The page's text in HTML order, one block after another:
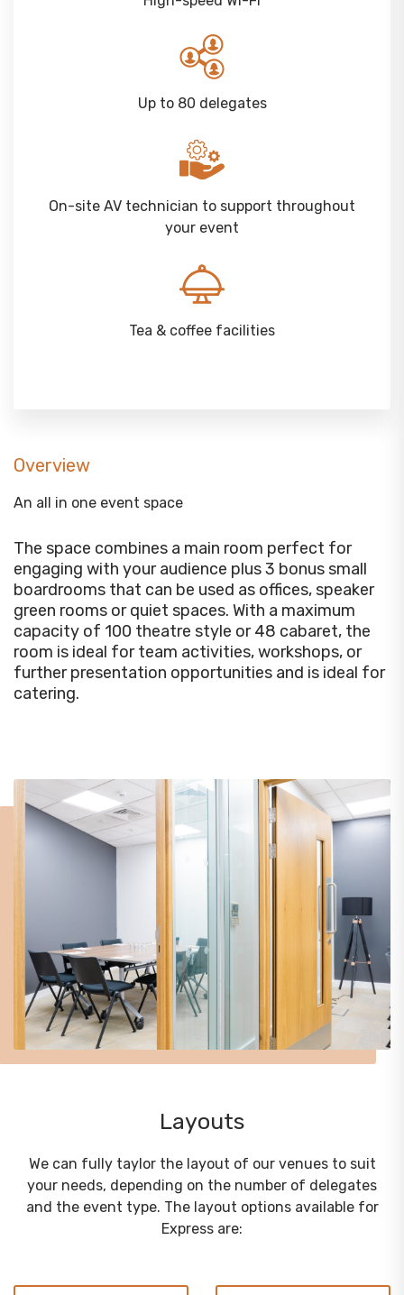
Up to 80 delegates
On-site AV technician to support throughout
your event
Tea & coffee facilities
Overview
An all in one event space
The space combines a main room perfect for
engaging with your audience plus 3 bonus small
boardrooms that can be used as offices, speaker
green rooms or quiet spaces. With a maximum
capacity of 100 theatre style or 48 cabaret, the
room is ideal for team activities, workshops, or
further presentation opportunities and is ideal for
catering.
Layouts
We can fully taylor the layout of our venues to suit
your needs, depending on the number of delegates
and the event type. The layout options available for
Express are: